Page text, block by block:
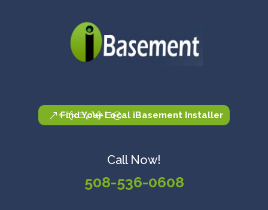
Find Your Local iBasement Installer
Call Now!
508-536-0608